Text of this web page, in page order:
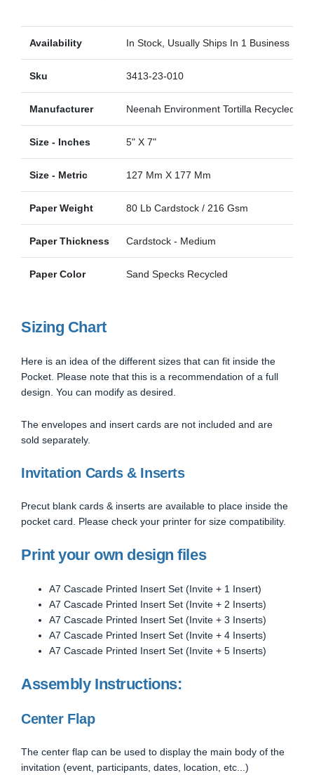
Availability In Stock, Usually Ships In 1 Business Day
Sku 3413-23-010
Manufacturer Neenah Environment Tortilla Recycled
Size - Inches 5" X 7"
Size - Metric 127 Mm X 177 Mm
Paper Weight 80 Lb Cardstock / 216 Gsm
Paper Thickness Cardstock - Medium
Paper Color Sand Specks Recycled
Sizing Chart
Here is an idea of the different sizes that can fit inside the
Pocket. Please note that this is a recommendation of a full
design. You can modify as desired.
The envelopes and insert cards are not included and are
sold separately.
Invitation Cards & Inserts
Precut blank cards & inserts are available to place inside the
pocket card. Please check your printer for size compatibility.
Print your own design files
A7 Cascade Printed Insert Set (Invite + 1 Insert)
A7 Cascade Printed Insert Set (Invite + 2 Inserts)
A7 Cascade Printed Insert Set (Invite + 3 Inserts)
A7 Cascade Printed Insert Set (Invite + 4 Inserts)
A7 Cascade Printed Insert Set (Invite + 5 Inserts)
Assembly Instructions:
Center Flap
The center flap can be used to display the main body of the
invitation (event, participants, dates, location, etc...)